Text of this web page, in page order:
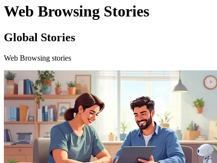
Web Browsing Stories
Global Stories
Web Browsing stories